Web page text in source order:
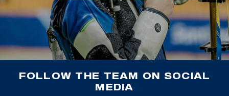
FOLLOW THE TEAM ON SOCIAL
MEDIA